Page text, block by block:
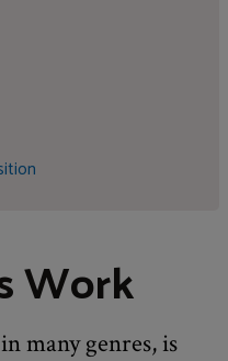
Work
many genres, is